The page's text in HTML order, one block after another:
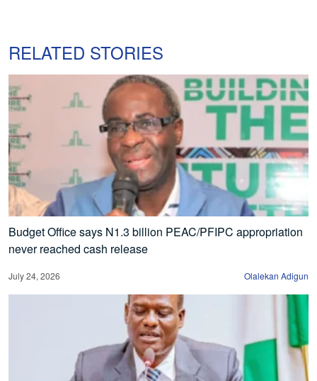
RELATED STORIES
Budget Office says N1.3 billion PEAC/PFIPC appropriation
never reached cash release
July 24, 2026 Olalekan Adigun